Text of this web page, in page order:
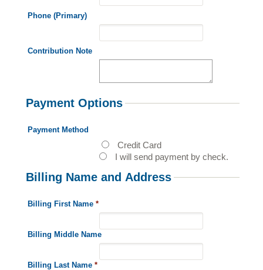
Phone (Primary)
Contribution Note
Payment Options
Payment Method
Credit Card
I will send payment by check.
Billing Name and Address
Billing First Name *
Billing Middle Name
Billing Last Name *